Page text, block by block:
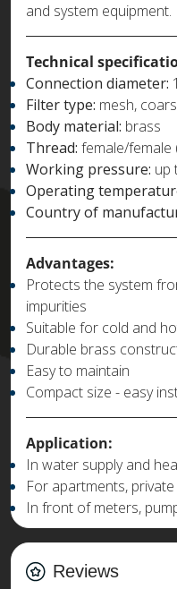
and system equipment.
Technical
Connection diameter:
Filter type: mesh,
Body material: brass
Thread: female/female
Working pressure: up
Operating
Country of
Advantages:
Protects the system
impurities
Suitable for cold and
Durable brass
Easy to maintain
Compact size - easy
Application:
In water supply and
For apartments,
In front of meters,
Reviews